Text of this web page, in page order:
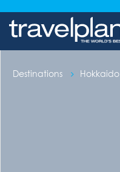
Destinations Hokkaido